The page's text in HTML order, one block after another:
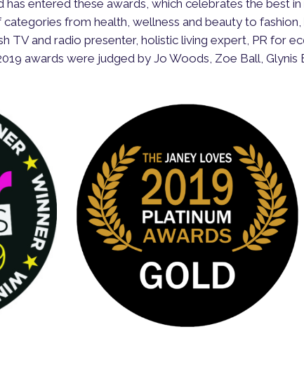
has entered these awards, which celebrates the best in
from health, wellness and beauty to
TV and radio presenter, holistic living expert, PR for
awards were judged by Jo Woods, Zoe Ball, Glynis